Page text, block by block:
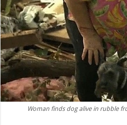
Woman finds dog alive in rubble